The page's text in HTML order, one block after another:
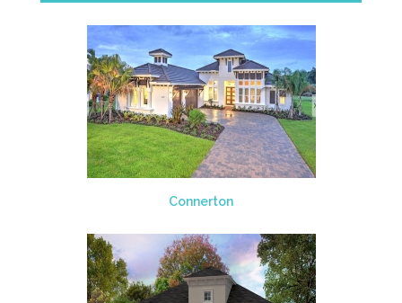
Connerton